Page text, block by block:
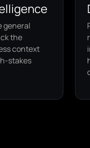
general
the
context
stakes